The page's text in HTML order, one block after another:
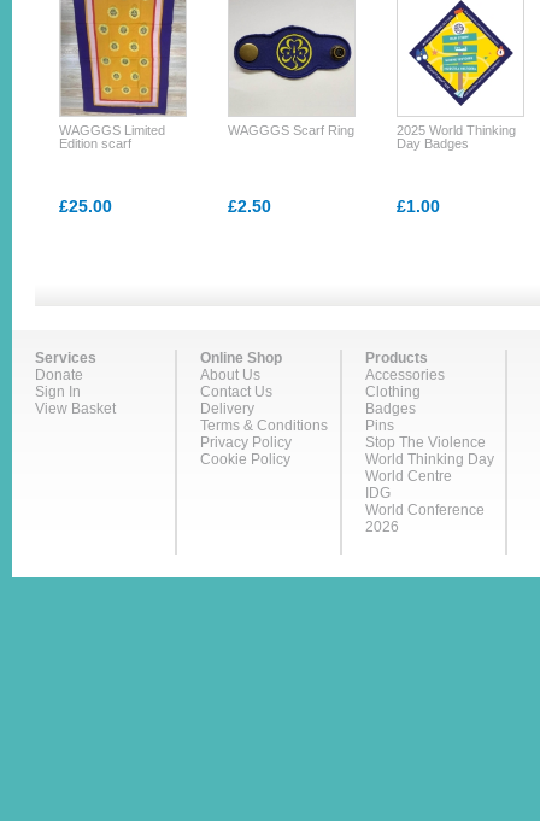
WAGGGS Limited
Edition scarf
£25.00
WAGGGS Scarf Ring
£2.50
2025 World Thinking
Day Badges
£1.00
Services
Donate
Sign In
View Basket
Online Shop
About Us
Contact Us
Delivery
Terms & Conditions
Privacy Policy
Cookie Policy
Products
Accessories
Clothing
Badges
Pins
Stop The Violence
World Thinking Day
World Centre
IDG
World Conference
2026